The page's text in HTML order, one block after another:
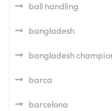
ball handling
bangladesh
bangladesh
barca
barcelona